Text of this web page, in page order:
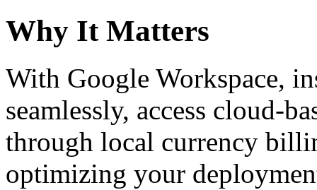
Why It Matters
With Google Workspace,
seamlessly, access cloud-
through local currency
optimizing your